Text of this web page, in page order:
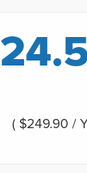
( $249.90 /